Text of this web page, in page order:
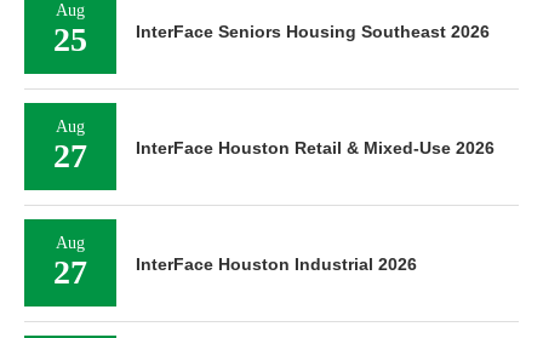
Aug
25 InterFace Seniors Housing Southeast 2026
Aug
27 InterFace Houston Retail & Mixed-Use 2026
Aug
27 InterFace Houston Industrial 2026